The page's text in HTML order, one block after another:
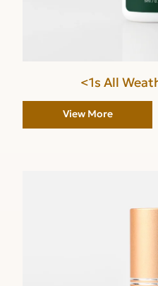
<1s All
View More